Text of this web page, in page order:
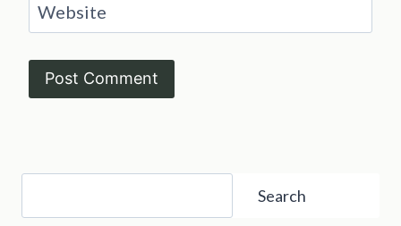
Website
Search